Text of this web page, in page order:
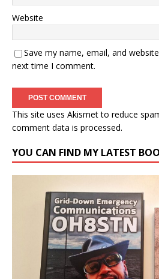
Website
Save my name, email, and
next time I comment.
This site uses Akismet to reduce
comment data is processed.
YOU CAN FIND MY LATEST